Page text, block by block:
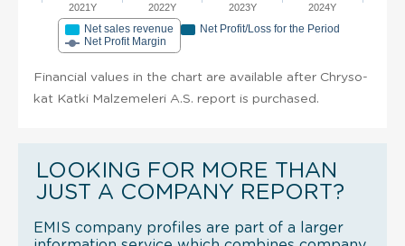
2021Y 2022Y 2023Y 2024Y
Net sales revenue
Net Profit/Loss for the Period
Net Profit Margin
Financial values in the chart are available after Chryso-
kat Katki Malzemeleri A.S. report is purchased.
LOOKING FOR MORE THAN
JUST A COMPANY REPORT?
EMIS company profiles are part of a larger